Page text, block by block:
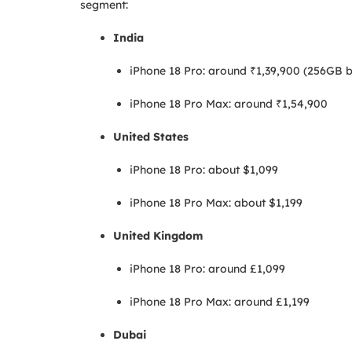
segment:
India
iPhone 18 Pro: around ₹1,39,900 (256GB
iPhone 18 Pro Max: around ₹1,54,900
United States
iPhone 18 Pro: about $1,099
iPhone 18 Pro Max: about $1,199
United Kingdom
iPhone 18 Pro: around £1,099
iPhone 18 Pro Max: around £1,199
Dubai